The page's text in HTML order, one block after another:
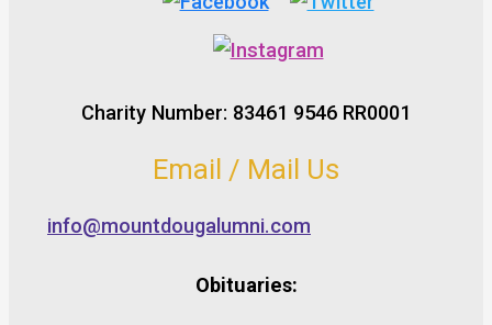
Charity Number: 83461 9546 RR0001
Email / Mail Us
info@mountdougalumni.com
Obituaries: